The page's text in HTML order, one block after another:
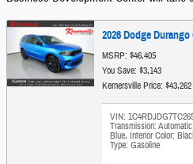
2026 Dodge
MSRP: $46,405
You Save: $3,143
Kernersville Price: $43,262
VIN:
Transmission: Automatic,
Blue, Interior Color:
Type: Gasoline